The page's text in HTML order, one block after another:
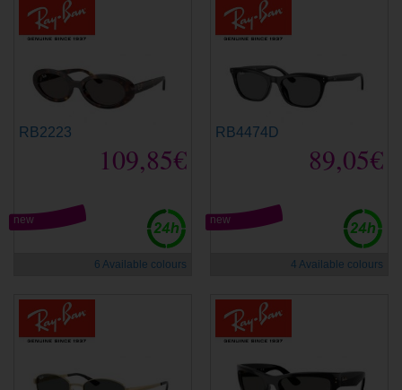
RB2223
109,85€
new
6 Available colours
RB4474D
89,05€
new
4 Available colours